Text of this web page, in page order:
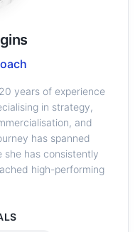
years of experience
in strategy,
and
has spanned
she has consistently
high-performing